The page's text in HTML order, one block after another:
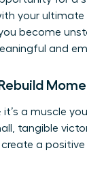
your
you become
and
a muscle
tangible
a